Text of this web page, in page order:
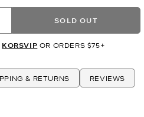
SOLD OUT
KORSVIP OR ORDERS $75+
& RETURNS REVIEWS